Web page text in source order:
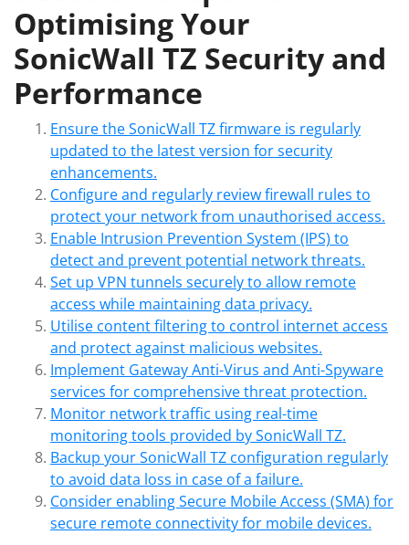
Optimising Your
SonicWall TZ Security and
Performance
Ensure the SonicWall TZ firmware is regularly
updated to the latest version for security
enhancements.
Configure and regularly review firewall rules to
protect your network from unauthorised access.
Enable Intrusion Prevention System (IPS) to
detect and prevent potential network threats.
Set up VPN tunnels securely to allow remote
access while maintaining data privacy.
Utilise content filtering to control internet access
and protect against malicious websites.
Implement Gateway Anti-Virus and Anti-Spyware
services for comprehensive threat protection.
Monitor network traffic using real-time
monitoring tools provided by SonicWall TZ.
Backup your SonicWall TZ configuration regularly
to avoid data loss in case of a failure.
Consider enabling Secure Mobile Access (SMA) for
secure remote connectivity for mobile devices.